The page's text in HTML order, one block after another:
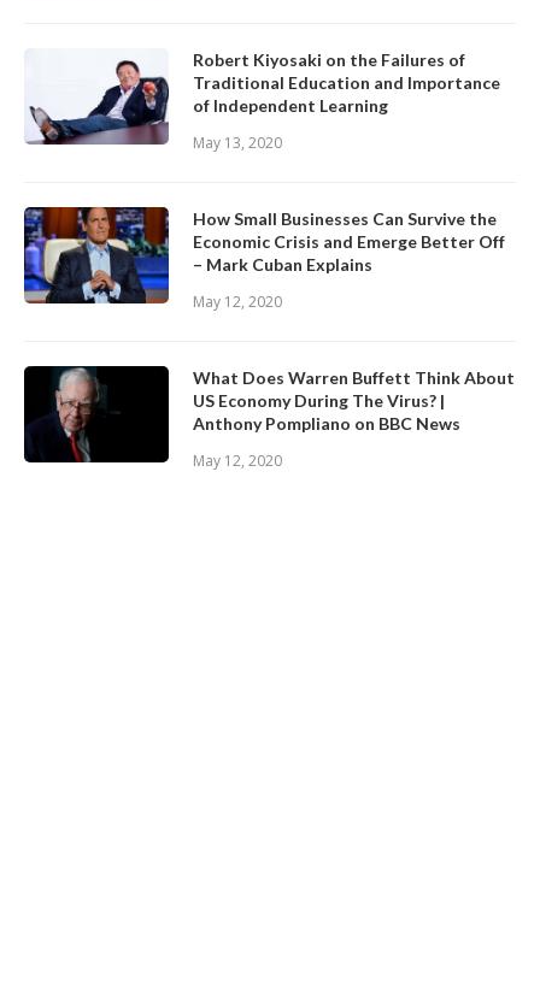
Robert Kiyosaki on the Failures of
Traditional Education and Importance
of Independent Learning
May 13, 2020
How Small Businesses Can Survive the
Economic Crisis and Emerge Better Off
– Mark Cuban Explains
May 12, 2020
What Does Warren Buffett Think About
US Economy During The Virus? |
Anthony Pompliano on BBC News
May 12, 2020